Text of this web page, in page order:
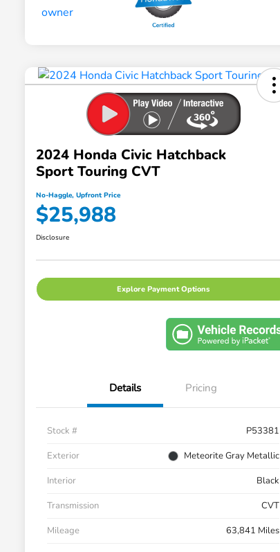
2024 Honda Civic Hatchback
Sport Touring CVT
No-Haggle, Upfront Price
$25,988
Disclosure
Explore Payment Options
Details Pricing
Stock #
P53381
Exterior
Meteorite Gray Metallic
Interior
Black
Transmission
CVT
Mileage
63,841 Miles